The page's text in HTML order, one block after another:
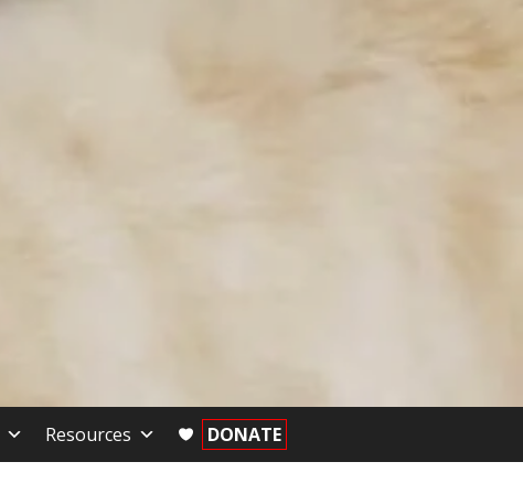
Resources DONATE